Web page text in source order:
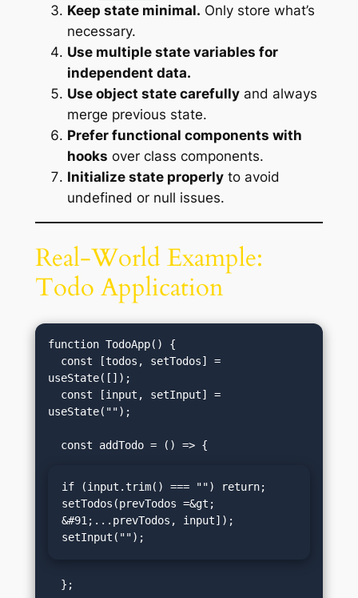
Keep state minimal. Only store what’s
necessary.
Use multiple state variables for
independent data.
Use object state carefullyand always
merge previous state.
Prefer functional components with
hooks over class components.
Initialize state properlyto avoid
undefined or null issues.
Real-World Example:
Todo Application
function TodoApp() {
useState([]);
useState("");
if (input.trim() === "") return;
setTodos(prevTodos =&gt;
&#91;...prevTodos, input]);
setInput("");